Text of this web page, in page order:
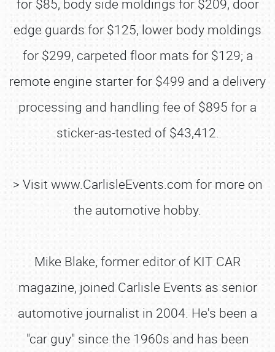
SCHEDULE & INFO
REGISTRATION
for $85, body side moldings for $209, door
edge guards for $125, lower body moldings
for $299, carpeted floor mats for $129; a
remote engine starter for $499 and a delivery
processing and handling fee of $895 for a
sticker-as-tested of $43,412.
> Visit www.CarlisleEvents.com for more on
the automotive hobby.
Mike Blake, former editor of KIT CAR
magazine, joined Carlisle Events as senior
automotive journalist in 2004. He's been a
"car guy" since the 1960s and has been